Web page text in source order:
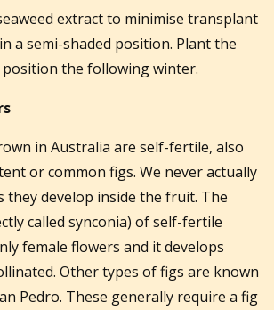
extract to minimise transplant
a semi-shaded position. Plant the
the following winter.
in Australia are self-fertile, also
or common figs. We never actually
they develop inside the fruit. The
called synconia) of self-fertile
female flowers and it develops
Other types of figs are known
Pedro. These generally require a fig